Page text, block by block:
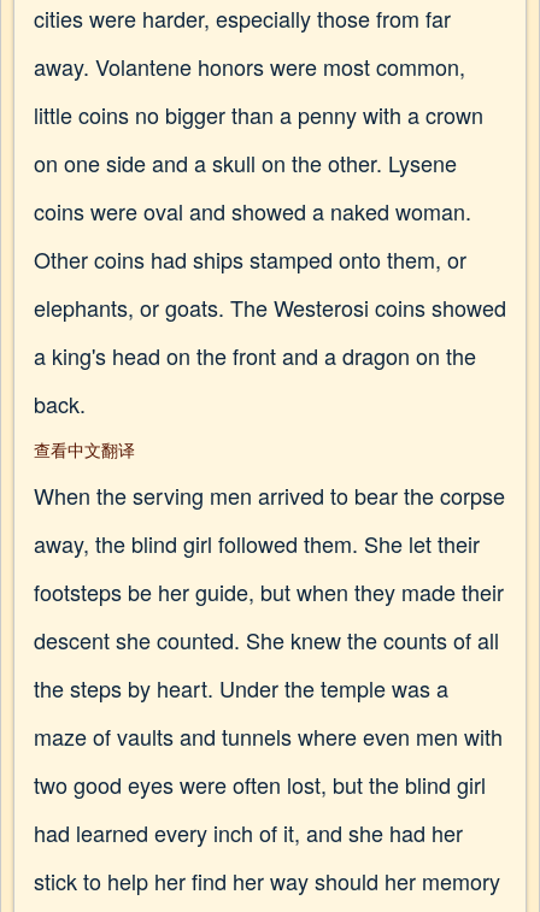
cities were harder, especially those from far
away. Volantene honors were most common,
little coins no bigger than a penny with a crown
on one side and a skull on the other. Lysene
coins were oval and showed a naked woman.
Other coins had ships stamped onto them, or
elephants, or goats. The Westerosi coins showed
a king's head on the front and a dragon on the
back.
查看中文翻译
When the serving men arrived to bear the corpse
away, the blind girl followed them. She let their
footsteps be her guide, but when they made their
descent she counted. She knew the counts of all
the steps by heart. Under the temple was a
maze of vaults and tunnels where even men with
two good eyes were often lost, but the blind girl
had learned every inch of it, and she had her
stick to help her find her way should her memory